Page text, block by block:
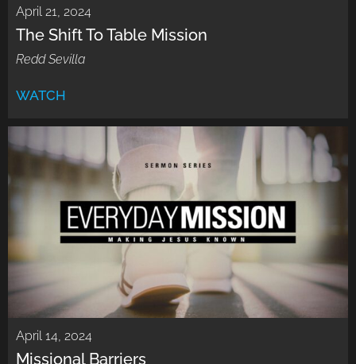
April 21, 2024
The Shift To Table Mission
Redd Sevilla
WATCH
April 14, 2024
Missional Barriers